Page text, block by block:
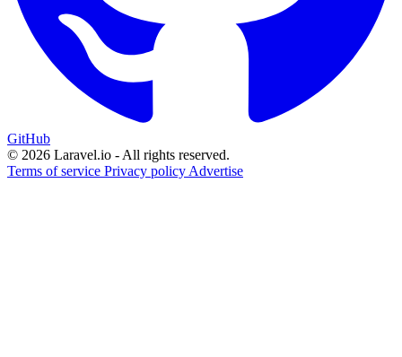
GitHub
© 2026 Laravel.io - All rights reserved.
Terms of service Privacy policy Advertise